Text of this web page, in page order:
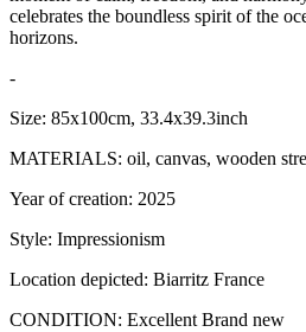
celebrates the boundless spirit of the
horizons.
-
Size: 85x100cm, 33.4x39.3inch
MATERIALS: oil, canvas, wooden
Year of creation: 2025
Style: Impressionism
Location depicted: Biarritz France
CONDITION: Excellent Brand new